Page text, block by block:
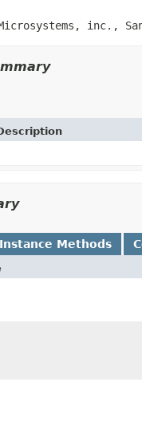
inc.,
Instance Methods